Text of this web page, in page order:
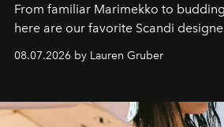
From familiar Marimekko to
here are our favorite Scandi
08.07.2026 by Lauren Gruber